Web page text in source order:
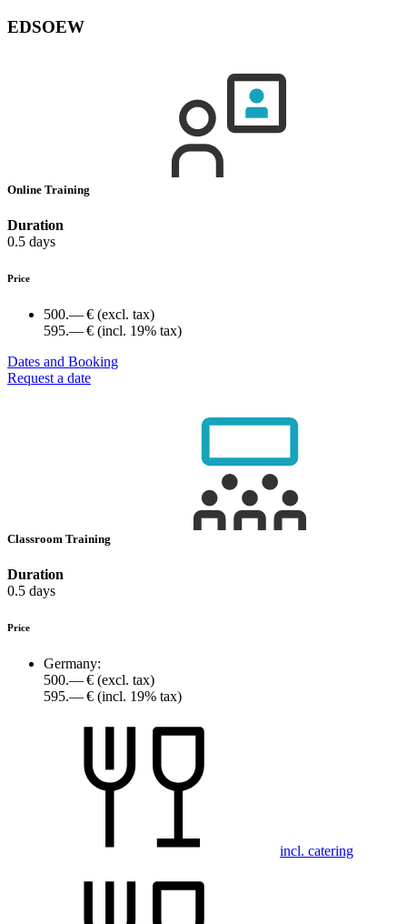
EDSOEW
Online Training
Duration
0.5 days
Price
500.— € (excl. tax)
595.— € (incl. 19% tax)
Dates and Booking
Request a date
Classroom Training
Duration
0.5 days
Price
Germany:
500.— € (excl. tax)
595.— € (incl. 19% tax)
incl. catering